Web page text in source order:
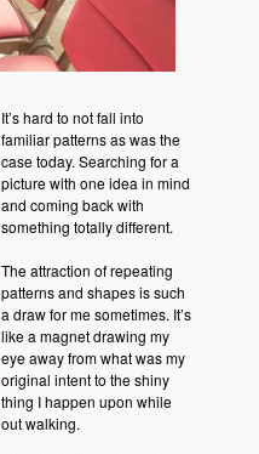
It’s hard to not fall into
familiar patterns as was the
case today. Searching for a
picture with one idea in mind
and coming back with
something totally different.
The attraction of repeating
patterns and shapes is such
a draw for me sometimes. It’s
like a magnet drawing my
eye away from what was my
original intent to the shiny
thing I happen upon while
out walking.